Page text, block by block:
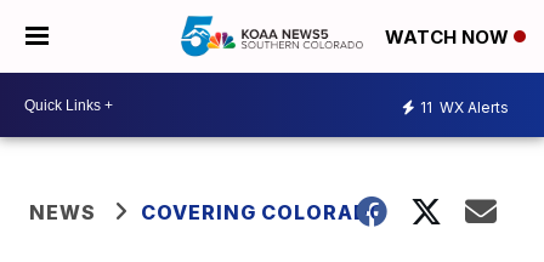
WATCH NOW
11 WX Alerts
NEWS COVERING COLORADO